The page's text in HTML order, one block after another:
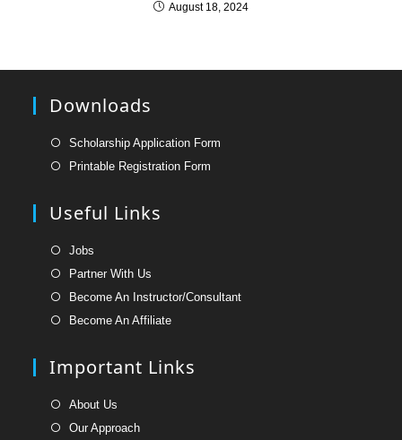
August 18, 2024
Downloads
Scholarship Application Form
Printable Registration Form
Useful Links
Jobs
new
tab
Partner With Us
in
new
Become An Instructor/ConsultantOpens
Become An AffiliateOpens
new
Important Links
About Us
Our ApproachOpens